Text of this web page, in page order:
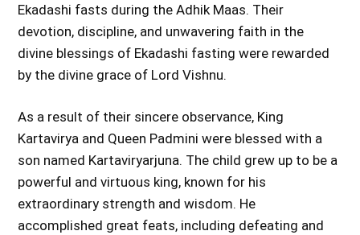
Ekadashi fasts during the Adhik Maas. Their
devotion, discipline, and unwavering faith in the
divine blessings of Ekadashi fasting were rewarded
by the divine grace of Lord Vishnu.
As a result of their sincere observance, King
Kartavirya and Queen Padmini were blessed with a
son named Kartaviryarjuna. The child grew up to be a
powerful and virtuous king, known for his
extraordinary strength and wisdom. He
accomplished great feats, including defeating and